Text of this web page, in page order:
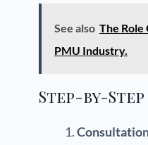
See also The Role
PMU Industry.
Step-by-Step